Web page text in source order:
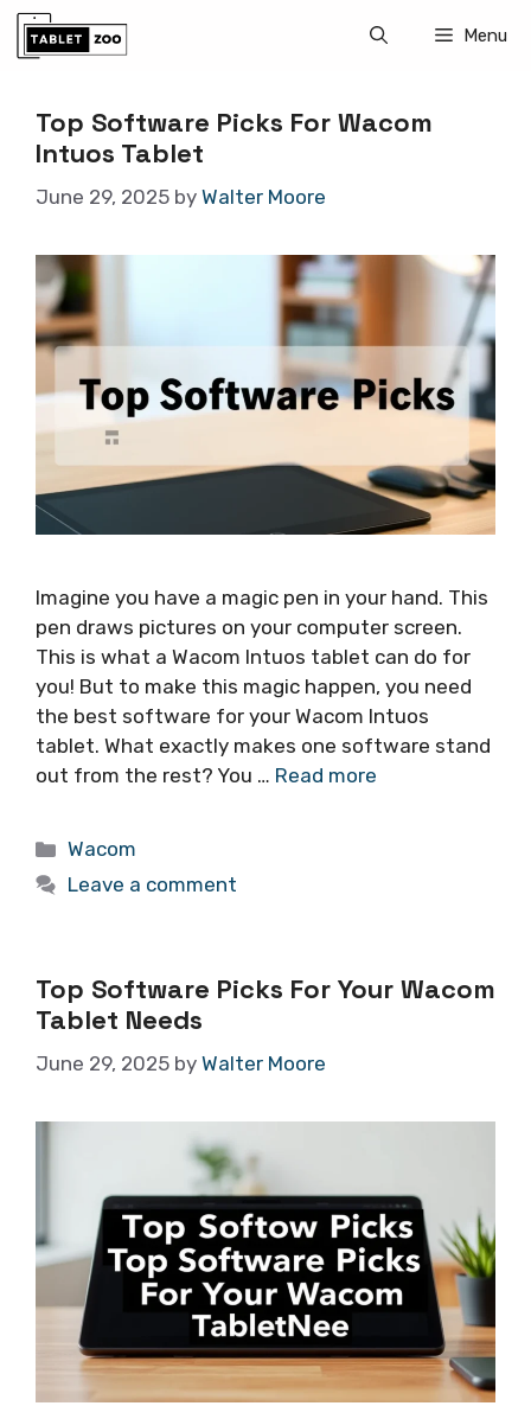
Skip
Menu
Top Software Picks For Wacom
Intuos Tablet
June 29, 2025 by Walter Moore
Imagine you have a magic pen in your hand. This
pen draws pictures on your computer screen.
This is what a Wacom Intuos tablet can do for
you! But to make this magic happen, you need
the best software for your Wacom Intuos
tablet. What exactly makes one software stand
out from the rest? You … Read more
Categories
Wacom
Leave a comment
Top Software Picks For Your Wacom
Tablet Needs
June 29, 2025 by Walter Moore